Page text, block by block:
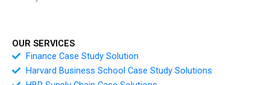
OUR SERVICES
Finance Case Study Solution
Harvard Business School Case Study Solutions